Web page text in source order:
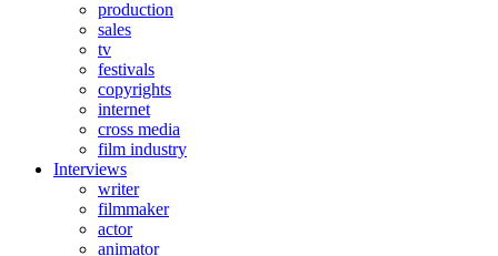
production
sales
tv
festivals
copyrights
internet
cross media
film industry
Interviews
writer
filmmaker
actor
animator